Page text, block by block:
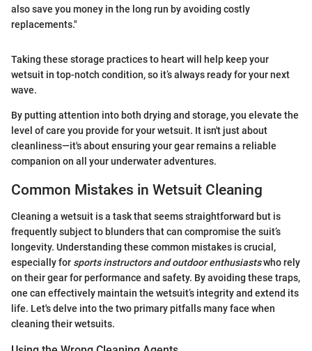
also save you money in the long run by avoiding costly
replacements."
Taking these storage practices to heart will help keep your
wetsuit in top-notch condition, so it’s always ready for your next
wave.
By putting attention into both drying and storage, you elevate the
level of care you provide for your wetsuit. It isn't just about
cleanliness—it's about ensuring your gear remains a reliable
companion on all your underwater adventures.
Common Mistakes in Wetsuit Cleaning
Cleaning a wetsuit is a task that seems straightforward but is
frequently subject to blunders that can compromise the suit’s
longevity. Understanding these common mistakes is crucial,
especially for sports instructors and outdoor enthusiastswho rely
on their gear for performance and safety. By avoiding these traps,
one can effectively maintain the wetsuit’s integrity and extend its
life. Let's delve into the two primary pitfalls many face when
cleaning their wetsuits.